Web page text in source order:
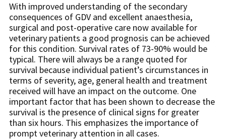
With improved understanding of the secondary
consequences of GDV and excellent anaesthesia,
surgical and post-operative care now available for
veterinary patients a good prognosis can be achieved
for this condition. Survival rates of 73-90% would be
typical. There will always be a range quoted for
survival because individual patient’s circumstances in
terms of severity, age, general health and treatment
received will have an impact on the outcome. One
important factor that has been shown to decrease the
survival is the presence of clinical signs for greater
than six hours. This emphasizes the importance of
prompt veterinary attention in all cases.